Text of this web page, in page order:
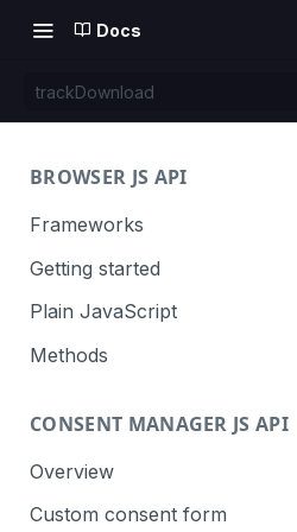
Docs
trackDownload
BROWSER JS API
Frameworks
Angular
Gatsby
Next.js
React
VUE
Getting started
Plain JavaScript
Methods
trackGoal
trackEvent
trackPageView
Content tracking
logAllContentBlocksOnPage
trackAllContentImpressions
Cookie management
deleteCookies
Cross-domain linking
CONSENT MANAGER JS API
Overview
Custom consent form